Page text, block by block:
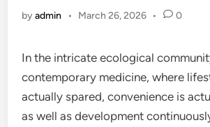
byadmin • March 26, 2026 • 0
In the intricate ecological
contemporary medicine, where
actually spared, convenience is
as well as development